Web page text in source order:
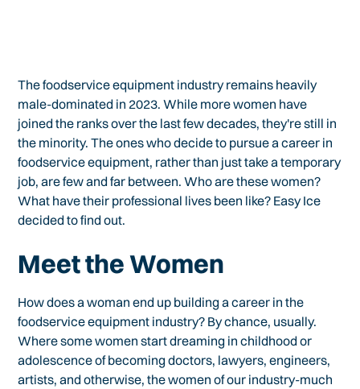
The foodservice equipment industry remains heavily
male-dominated in 2023. While more women have
joined the ranks over the last few decades, they're still in
the minority. The ones who decide to pursue a career in
foodservice equipment, rather than just take a temporary
job, are few and far between. Who are these women?
What have their professional lives been like? Easy Ice
decided to find out.
Meet the Women
How does a woman end up building a career in the
foodservice equipment industry? By chance, usually.
Where some women start dreaming in childhood or
adolescence of becoming doctors, lawyers, engineers,
artists, and otherwise, the women of our industry-much